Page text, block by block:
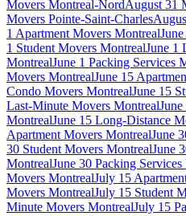
Movers Montreal-NordAugust 31
Movers Pointe-Saint-Charles
1 Apartment Movers Montreal
1 Student Movers MontrealJune 1
MontrealJune 1 Packing Services
Movers MontrealJune 15
Condo Movers MontrealJune 15
Last-Minute Movers Montreal
MontrealJune 15 Long-Distance
Apartment Movers MontrealJune
30 Student Movers MontrealJune
MontrealJune 30 Packing
Movers MontrealJuly 15
Movers MontrealJuly 15 Student
Minute Movers MontrealJuly 15